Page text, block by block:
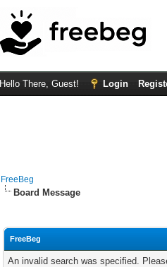
Hello There, Guest! Login
FreeBeg
Board Message
FreeBeg
An invalid search was specified.